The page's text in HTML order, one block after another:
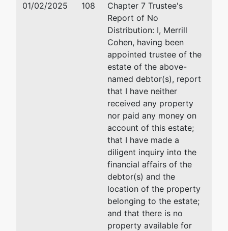
01/02/2025 108
Chapter 7 Trustee's
Report of No
Distribution: I, Merrill
Cohen, having been
appointed trustee of the
estate of the above-
named debtor(s), report
that I have neither
received any property
nor paid any money on
account of this estate;
that I have made a
diligent inquiry into the
financial affairs of the
debtor(s) and the
location of the property
belonging to the estate;
and that there is no
property available for